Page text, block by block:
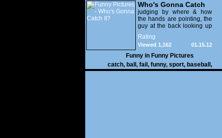
Who's Gonna Catch
It?
judging by where & how
the hands are pointing, the
guy at the back looking up
with his mouth open is
gonna get nailed
Rating
01.15.12
Viewed 1,162
Funny in Funny Pictures
catch, ball , fail , funny, sport, baseball ,